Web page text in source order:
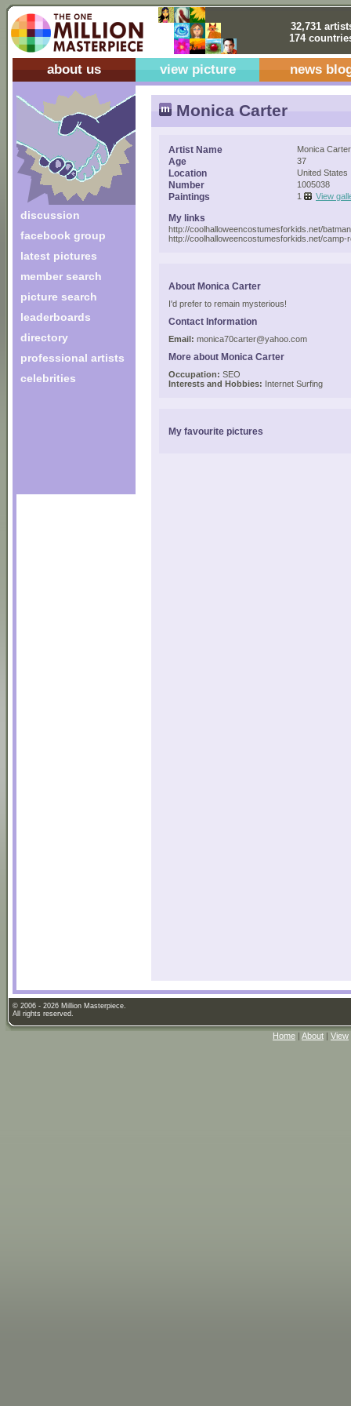
32,731
174
about us view picture news
discussion
facebook group
latest pictures
member search
picture search
leaderboards
directory
professional artists
celebrities
Monica Carter
Artist Name Monica Carter
Age 37
Location United States
Number 1005038
Paintings 1 View
My links
http://coolhalloweencostumesforkids.net/
http://coolhalloweencostumesforkids.net/
About Monica Carter
I'd prefer to remain mysterious!
Contact Information
Email: monica70carter@yahoo.com
More about Monica Carter
Occupation: SEO
Interests and Hobbies: Internet Surfing
My favourite pictures
© 2006 - 2026 Million Masterpiece.
All rights reserved.
Home | About | View